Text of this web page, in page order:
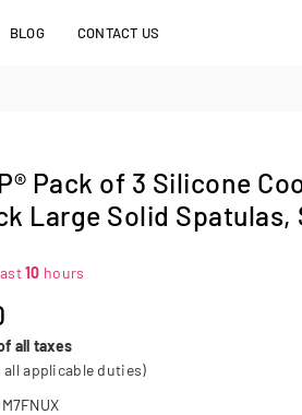
BLOG CONTACT US
Pack of 3 Silicone
Large Solid Spatulas,
10 hours
all taxes
applicable duties)